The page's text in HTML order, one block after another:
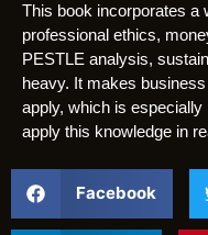
This book incorporates a
professional ethics,
PESTLE analysis,
heavy. It makes
apply, which is
apply this knowledge in
Facebook